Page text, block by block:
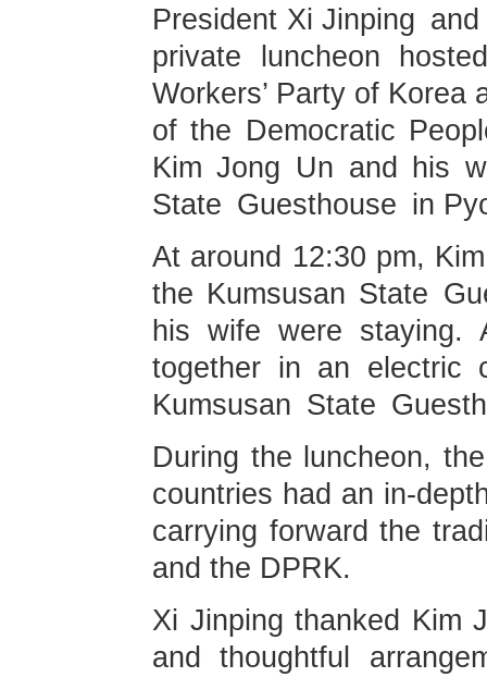
President Xi Jinping
private luncheon
Workers’ Party of
of the Democratic
Kim Jong Un and his
State Guesthouse in
At around 12:30 pm,
the Kumsusan State
his wife were staying.
together in an electric
Kumsusan State
During the luncheon,
countries had an in-
carrying forward the
and the DPRK.
Xi Jinping thanked Kim
and thoughtful